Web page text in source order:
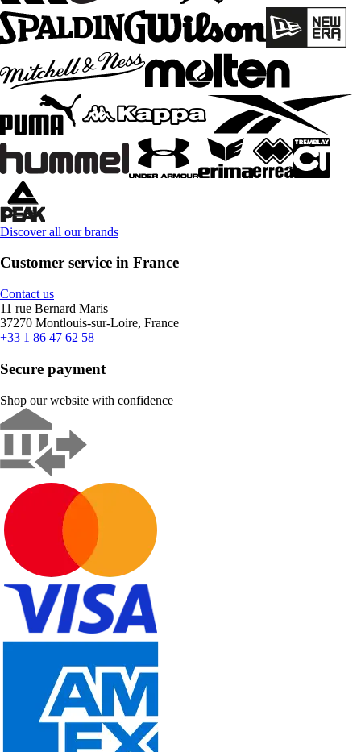
Discover all our brands
Customer service in France
Contact us
11 rue Bernard Maris
37270 Montlouis-sur-Loire, France
+33 1 86 47 62 58
Secure payment
Shop our website with confidence